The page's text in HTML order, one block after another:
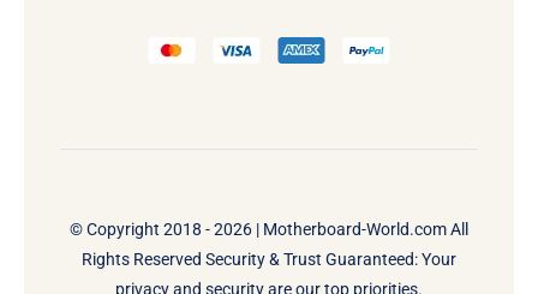
© Copyright 2018 - 2026 | Motherboard-World.comAll
Rights Reserved Security & Trust Guaranteed: Your
privacy and security are our top priorities.